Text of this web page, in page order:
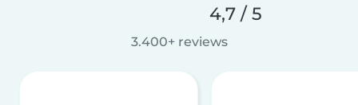
4,7 / 5
3.400+ reviews